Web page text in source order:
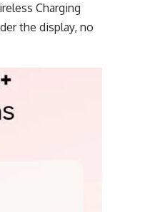
Charging
the display, no